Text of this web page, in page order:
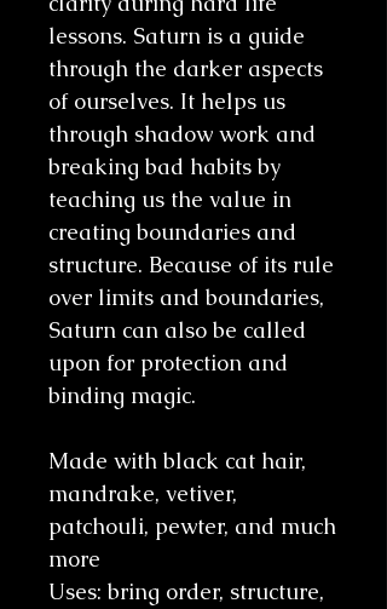
lessons. Saturn is a guide
through the darker aspects
of ourselves. It helps us
through shadow work and
breaking bad habits by
teaching us the value in
creating boundaries and
structure. Because of its rule
over limits and boundaries,
Saturn can also be called
upon for protection and
binding magic.
Made with black cat hair,
mandrake, vetiver,
patchouli, pewter, and much
more
Uses: bring order, structure,